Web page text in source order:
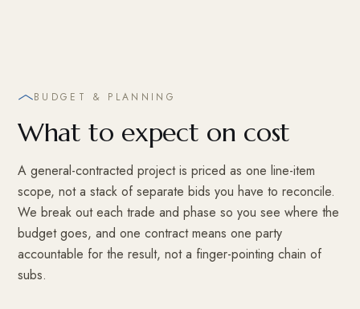
BUDGET & PLANNING
What to expect on cost
A general-contracted project is priced as one line-item
scope, not a stack of separate bids you have to reconcile.
We break out each trade and phase so you see where the
budget goes, and one contract means one party
accountable for the result, not a finger-pointing chain of
subs.